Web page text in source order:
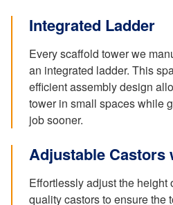
Integrated Ladder
Every scaffold tower we
an integrated ladder. This
efficient assembly design
tower in small spaces while
job sooner.
Adjustable Castors
Effortlessly adjust the height
quality castors to ensure the